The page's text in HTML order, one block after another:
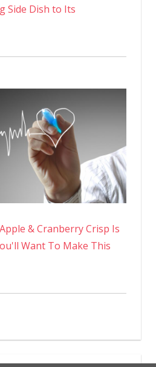
Side Dish to Its
& Cranberry Crisp Is
Want To Make This